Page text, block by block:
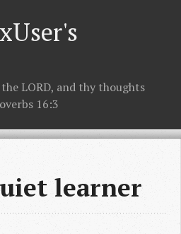
LORD, and thy thoughts
16:3
learner